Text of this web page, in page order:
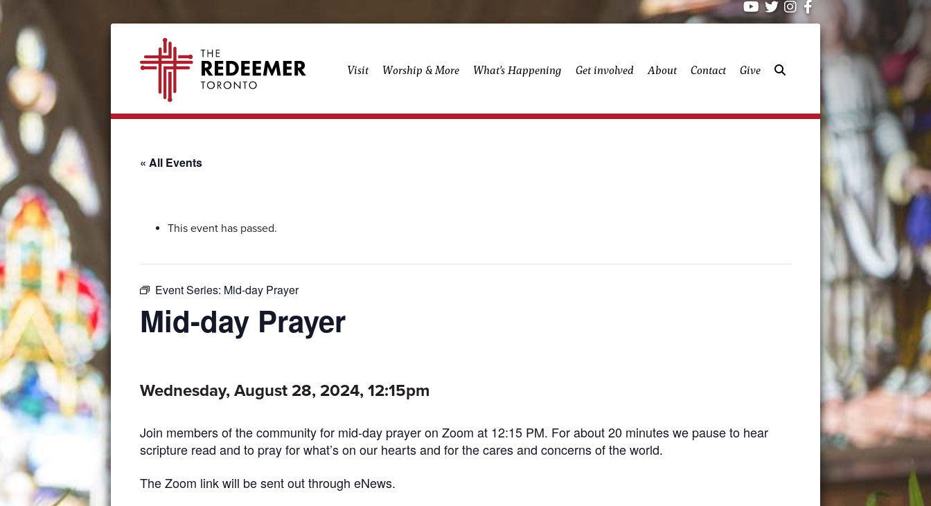
primary
secondaryRedeemer
Visit Worship & More What’s Happening Get involved About Contact Give
« All Events
This event has passed.
Event Series: Mid-day Prayer
Mid-day Prayer
Wednesday, August 28, 2024, 12:15pm
Join members of the community for mid-day prayer on Zoom at 12:15 PM. For about 20 minutes we pause to hear
scripture read and to pray for what’s on our hearts and for the cares and concerns of the world.
The Zoom link will be sent out through eNews.